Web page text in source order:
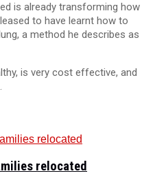
is already transforming how
to have learnt how to
a method he describes as
is very cost effective, and
relocated